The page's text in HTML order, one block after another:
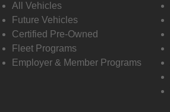
All Vehicles
Future Vehicles
Certified Pre-Owned
Fleet Programs
Employer & Member Programs